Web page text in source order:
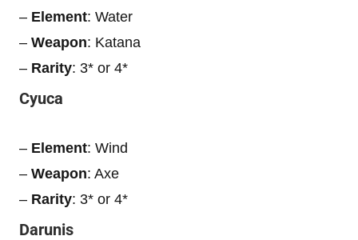
– Element: Water
– Weapon: Katana
– Rarity: 3* or 4*
Cyuca
– Element: Wind
– Weapon: Axe
– Rarity: 3* or 4*
Darunis